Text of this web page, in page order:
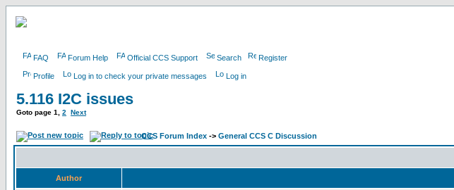
FAQ Forum Help Official CCS Support Search Register
Profile Log in to check your private messages Log in
5.116 I2C issues
Goto page 1 2 Next
CCS Forum Index -> General CCS C Discussion
Author